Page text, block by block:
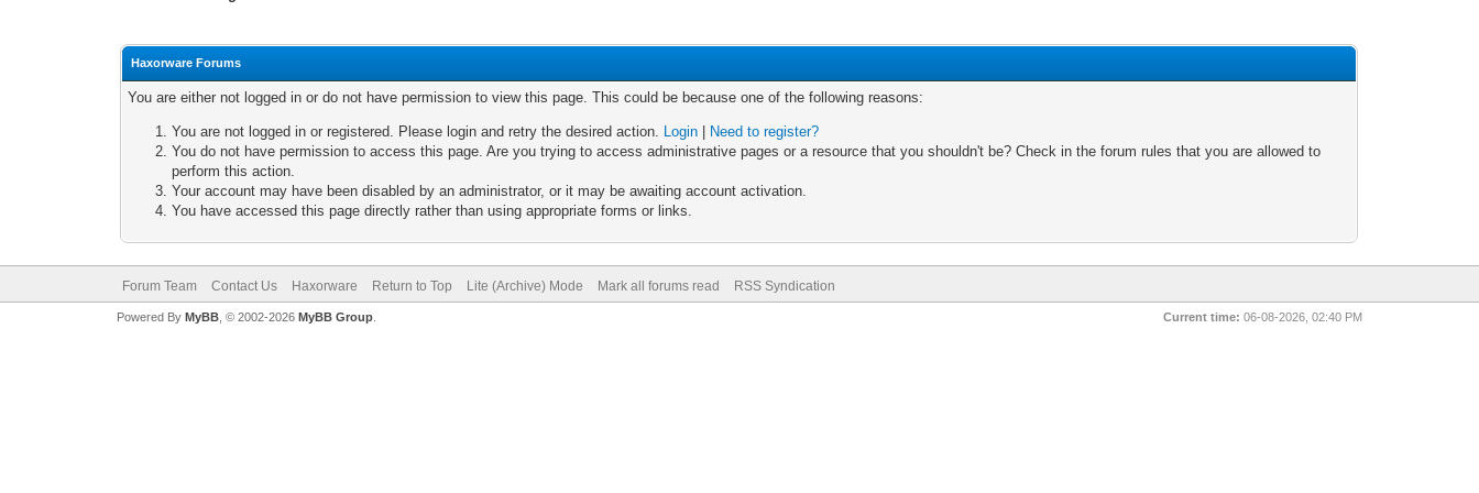
Haxorware Forums
You are either not logged in or do not have permission to view this page. This could be because one of the following reasons:
You are not logged in or registered. Please login and retry the desired action. Login
Need to register?
You do not have permission to access this page. Are you trying to access administrative pages or a resource that you shouldn't be? Check in the forum rules that you are allowed to
perform this action.
Your account may have been disabled by an administrator, or it may be awaiting account activation.
You have accessed this page directly rather than using appropriate forms or links.
Forum Team Contact Us Haxorware Return to Top Lite (Archive) Mode Mark all forums read RSS Syndication
Current time: 06-08-2026, 02:40 PM
Powered By MyBB, © 2002-2026 MyBB Group.